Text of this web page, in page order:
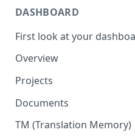
memory
Bring your colleagues
Reporting and billing
Getting help
Going forward
Translation delivery and
Your translation
Bring your teammates
Reporting and monitoring
Getting help
Going forward
Translation delivery and
Discounts with
memory
Bring your team
Reporting and cost
Getting help
Building with MotaWord
Testing
Monitoring
Bring your teammates
Getting technical help
Going forward
DASHBOARD
First look at your
Overview
Projects
Documents
TM (Translation Memory)